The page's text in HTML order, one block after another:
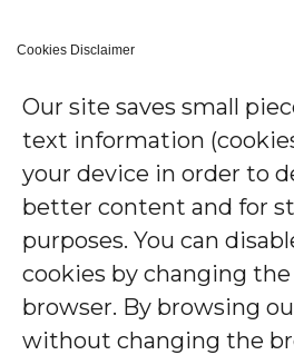
Cookies Disclaimer
Our site saves small
text information
your device in order to
better content and for
purposes. You can
cookies by changing
browser. By browsing
without changing the